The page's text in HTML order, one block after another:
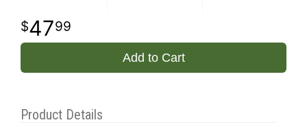
4799
Add to Cart
Product Details